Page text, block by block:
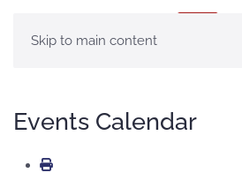
Skip to main content
Events Calendar